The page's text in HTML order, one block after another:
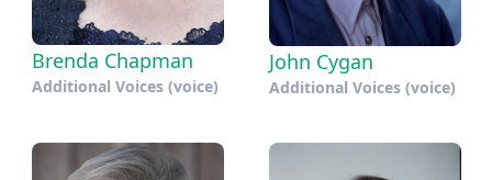
Brenda Chapman
Additional Voices (voice)
John Cygan
Additional Voices (voice)